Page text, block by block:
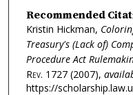
Recommended
Kristin Hickman,
Treasury's (Lack of)
Procedure Act
Rev. 1727 (2007),
https://